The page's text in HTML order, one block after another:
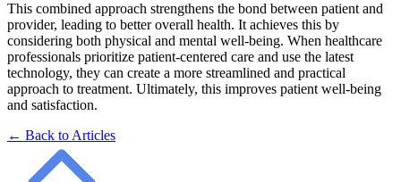
This combined approach strengthens the bond between patient and
provider, leading to better overall health. It achieves this by
considering both physical and mental well-being. When healthcare
professionals prioritize patient-centered care and use the latest
technology, they can create a more streamlined and practical
approach to treatment. Ultimately, this improves patient well-being
and satisfaction.
← Back to Articles